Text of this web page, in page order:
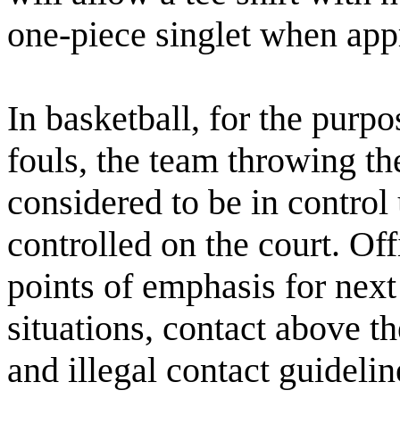
one-piece singlet when
In basketball, for the
fouls, the team throwing
considered to be in
controlled on the court.
points of emphasis for
situations, contact above
and illegal contact